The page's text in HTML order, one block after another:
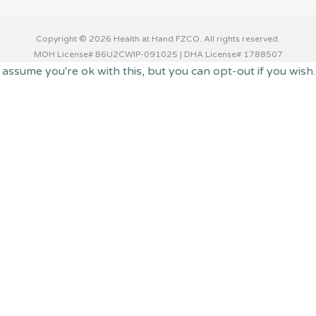
Copyright © 2026 Health at Hand FZCO. All rights reserved.
MOH License# B6U2CWIP-091025 | DHA License# 1788507
you're ok with this, but you can opt-out if you wish.